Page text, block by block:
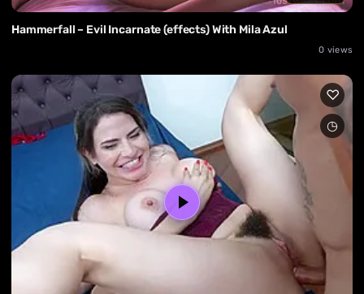
Hammerfall – Evil Incarnate (effects) With Mila Azul
0 views